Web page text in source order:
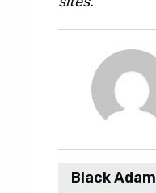
Black Adam